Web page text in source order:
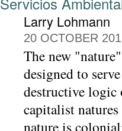
Larry Lohmann
20 OCTOBER
The new
designed to
destructive
capitalist
nature is